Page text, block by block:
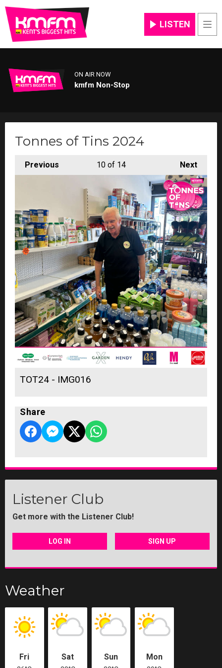
LISTEN
ON AIR NOW
kmfm Non-Stop
Tonnes of Tins 2024
Previous Next
10of 14
TOT24 - IMG016
Share
Listener Club
Get more with the Listener Club!
LOG IN SIGN UP
Weather
Fri Sat Sun Mon